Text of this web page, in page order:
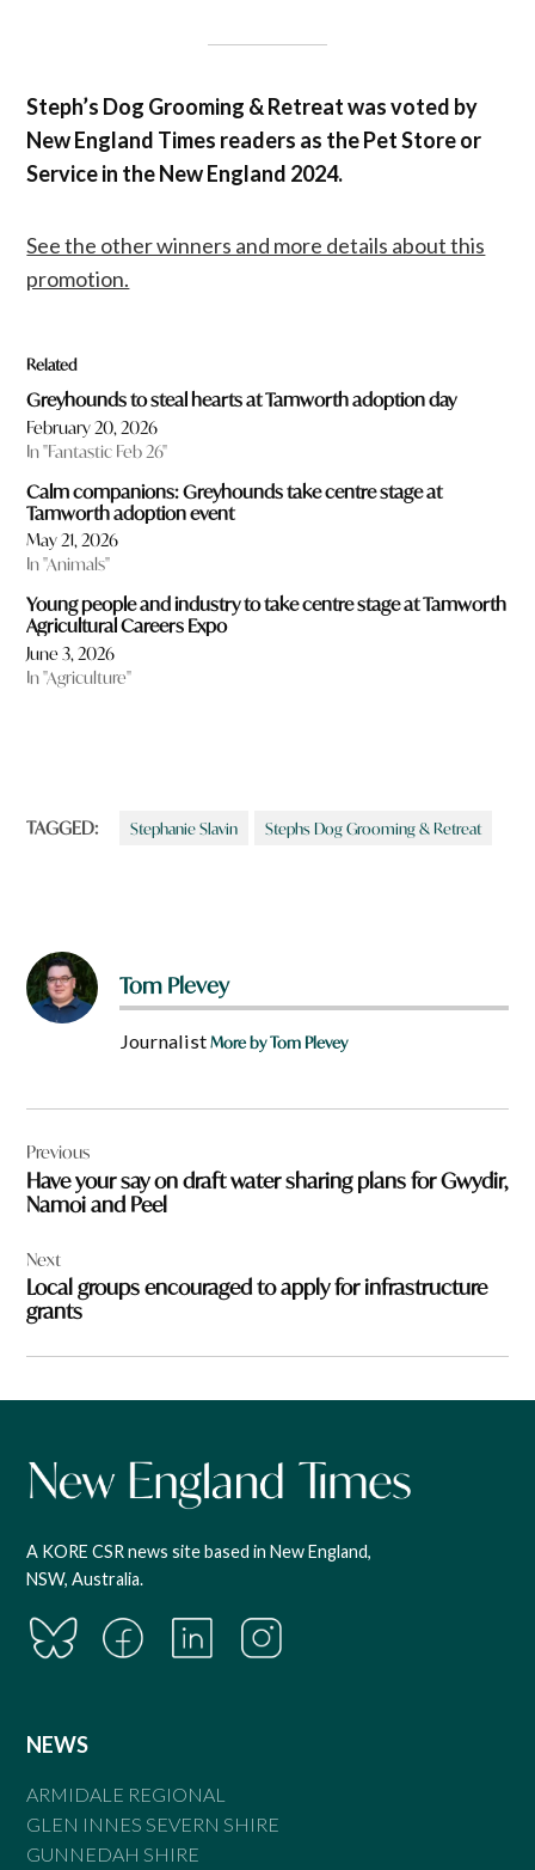
Steph’s Dog Grooming & Retreat was voted by
New England Times readers as the Pet Store or
Service in the New England 2024.
See the other winners and more details about this
promotion.
Related
Greyhounds to steal hearts at Tamworth adoption day
February 20, 2026
In "Fantastic Feb 26"
Calm companions: Greyhounds take centre stage at
Tamworth adoption event
May 21, 2026
In "Animals"
Young people and industry to take centre stage at Tamworth
Agricultural Careers Expo
June 3, 2026
In "Agriculture"
TAGGED: Stephanie Slavin Stephs Dog Grooming & Retreat
Tom Plevey
JournalistMore by Tom Plevey
navigation
Previous
Have your say on draft water sharing plans for Gwydir,
Namoi and Peel
Next
Local groups encouraged to apply for infrastructure
grants
A KORE CSR news site based in New England,
NSW, Australia.
NEWS
ARMIDALE REGIONAL
GLEN INNES SEVERN SHIRE
GUNNEDAH SHIRE